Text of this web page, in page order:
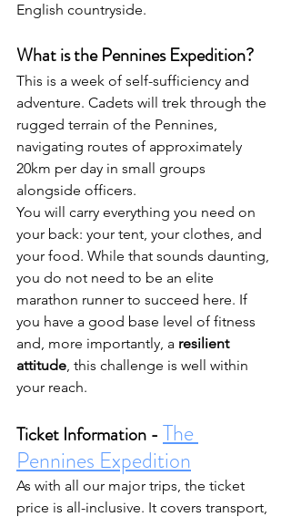
English countryside.
What is the Pennines Expedition?
This is a week of self-sufficiency and
adventure. Cadets will trek through the
rugged terrain of the Pennines,
navigating routes of approximately
20km per day in small groups
alongside officers.
You will carry everything you need on
your back: your tent, your clothes, and
your food. While that sounds daunting,
you do not need to be an elite
marathon runner to succeed here. If
you have a good base level of fitness
and, more importantly, a resilient
attitude, this challenge is well within
your reach.
Ticket Information - The
Pennines Expedition
As with all our major trips, the ticket
price is all-inclusive. It covers transport,